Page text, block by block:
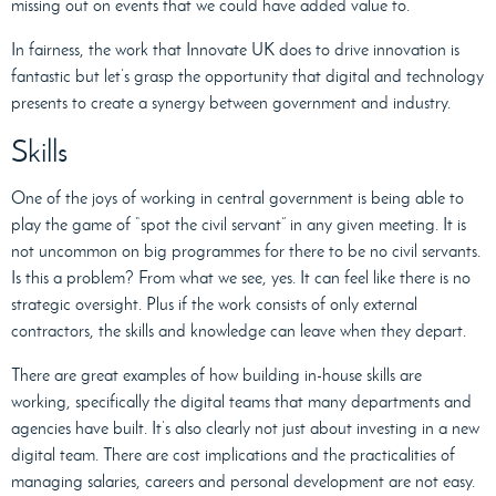
missing out on events that we could have added value to.
In fairness, the work that Innovate UK does to drive innovation is
fantastic but let’s grasp the opportunity that digital and technology
presents to create a synergy between government and industry.
Skills
One of the joys of working in central government is being able to
play the game of “spot the civil servant” in any given meeting. It is
not uncommon on big programmes for there to be no civil servants.
Is this a problem? From what we see, yes. It can feel like there is no
strategic oversight. Plus if the work consists of only external
contractors, the skills and knowledge can leave when they depart.
There are great examples of how building in-house skills are
working, specifically the digital teams that many departments and
agencies have built. It’s also clearly not just about investing in a new
digital team. There are cost implications and the practicalities of
managing salaries, careers and personal development are not easy.